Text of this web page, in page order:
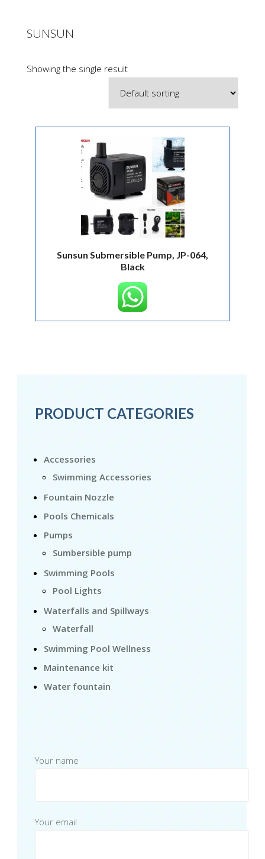
SUNSUN
Showing the single result
Sunsun Submersible Pump, JP-064,
Black
PRODUCT CATEGORIES
Accessories
Swimming Accessories
Fountain Nozzle
Pools Chemicals
Pumps
Sumbersible pump
Swimming Pools
Pool Lights
Waterfalls and Spillways
Waterfall
Swimming Pool Wellness
Maintenance kit
Water fountain
Your name
Your email